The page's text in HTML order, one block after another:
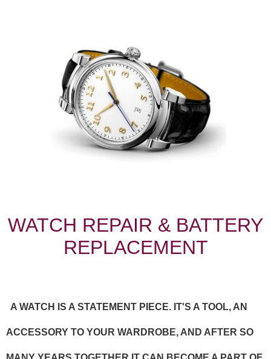
WATCH REPAIR & BATTERY
REPLACEMENT
A WATCH IS A STATEMENT PIECE. IT'S A TOOL, AN
ACCESSORY TO YOUR WARDROBE, AND AFTER SO